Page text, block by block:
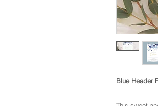
Blue Header